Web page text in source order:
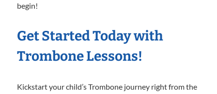
begin!
Get Started Today with
Trombone Lessons!
Kickstart your child’s Trombone journey right from the